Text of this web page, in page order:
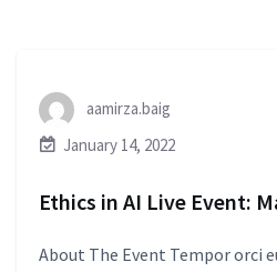
aamirza.baig
January 14, 2022
Ethics in AI Live Event:
About The Event Tempor orci